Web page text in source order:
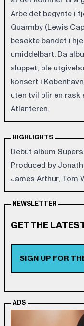
Arbeidet begynte i
Quarmby (Lewis
besøkte bandet i
umiddelbart. Da
sluppet, ble
konsert i
uten tvil blir en rask
Atlanteren.
HIGHLIGHTS
Debut album
Produced by
James Arthur, Tom
NEWSLETTER
GET THE
SIGN UP FOR
ADS